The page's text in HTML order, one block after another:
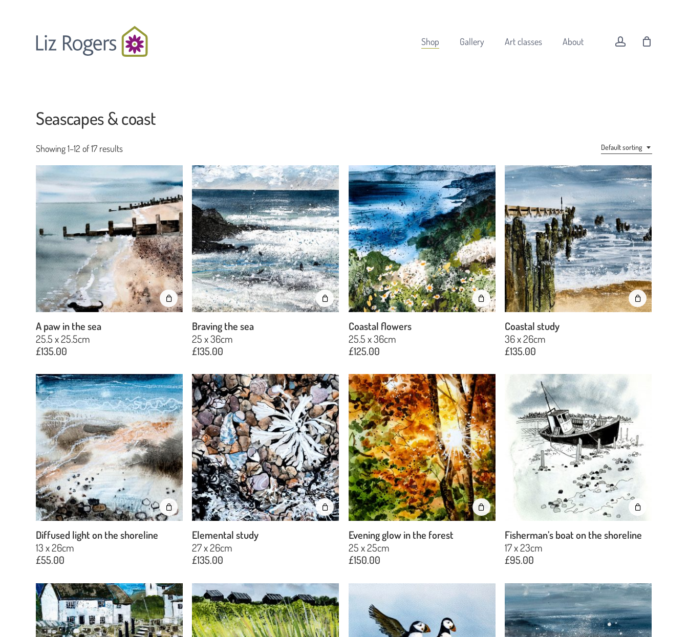
Shop
Flowers
Forest
Landscapes
Plants
Seascapes & coast
Still life
Trees
Gallery Art classes About account
No products in the basket.
Go To Shop
Seascapes & coast
Default sorting
Showing 1–12 of 17 results
A paw in the sea
25.5 x 25.5cm
£135.00
Braving the sea
25 x 36cm
£135.00
Coastal flowers
25.5 x 36cm
£125.00
Coastal study
36 x 26cm
£135.00
Diffused light on the shoreline
13 x 26cm
£55.00
Elemental study
27 x 26cm
£135.00
Evening glow in the forest
25 x 25cm
£150.00
Fisherman’s boat on the shoreline
17 x 23cm
£95.00